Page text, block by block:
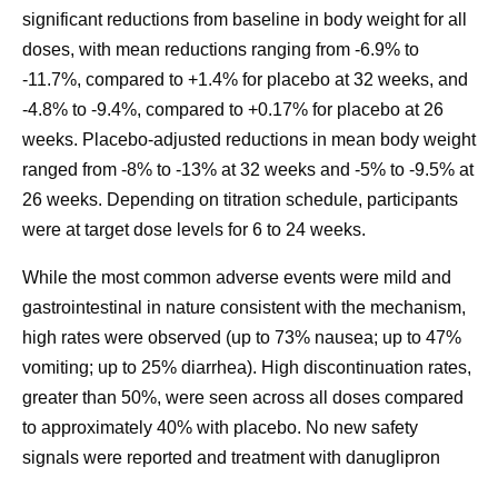
significant reductions from baseline in body weight for all
doses, with mean reductions ranging from -6.9% to
-11.7%, compared to +1.4% for placebo at 32 weeks, and
-4.8% to -9.4%, compared to +0.17% for placebo at 26
weeks. Placebo-adjusted reductions in mean body weight
ranged from -8% to -13% at 32 weeks and -5% to -9.5% at
26 weeks. Depending on titration schedule, participants
were at target dose levels for 6 to 24 weeks.
While the most common adverse events were mild and
gastrointestinal in nature consistent with the mechanism,
high rates were observed (up to 73% nausea; up to 47%
vomiting; up to 25% diarrhea). High discontinuation rates,
greater than 50%, were seen across all doses compared
to approximately 40% with placebo. No new safety
signals were reported and treatment with danuglipron